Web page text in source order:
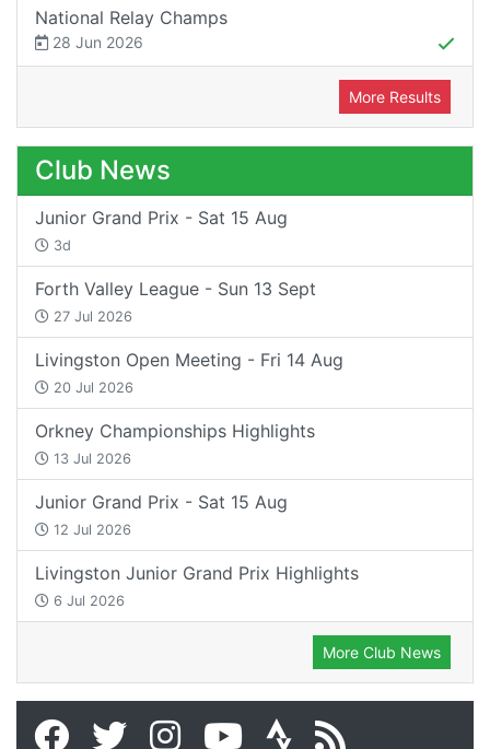
National Relay Champs
28 Jun 2026
More Results
Club News
Junior Grand Prix - Sat 15 Aug
3d
Forth Valley League - Sun 13 Sept
27 Jul 2026
Livingston Open Meeting - Fri 14 Aug
20 Jul 2026
Orkney Championships Highlights
13 Jul 2026
Junior Grand Prix - Sat 15 Aug
12 Jul 2026
Livingston Junior Grand Prix Highlights
6 Jul 2026
More Club News